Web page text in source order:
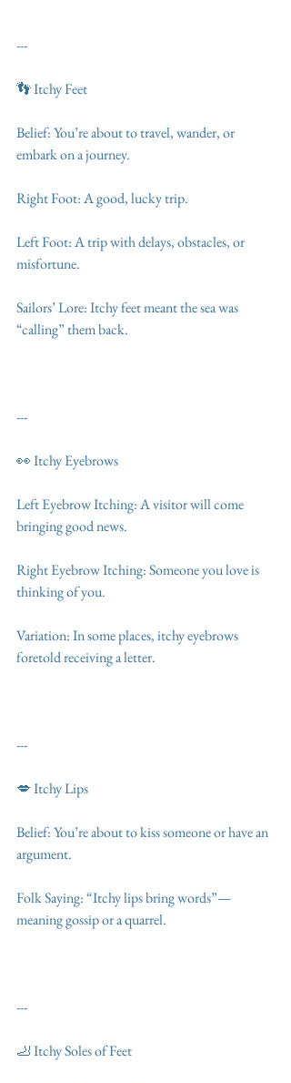
---
👣 Itchy Feet
Belief: You’re about to travel, wander, or
embark on a journey.
Right Foot: A good, lucky trip.
Left Foot: A trip with delays, obstacles, or
misfortune.
Sailors’ Lore: Itchy feet meant the sea was
“calling” them back.
---
👀 Itchy Eyebrows
Left Eyebrow Itching: A visitor will come
bringing good news.
Right Eyebrow Itching: Someone you love is
thinking of you.
Variation: In some places, itchy eyebrows
foretold receiving a letter.
---
💋 Itchy Lips
Belief: You’re about to kiss someone or have an
argument.
Folk Saying: “Itchy lips bring words”—
meaning gossip or a quarrel.
---
🦶 Itchy Soles of Feet